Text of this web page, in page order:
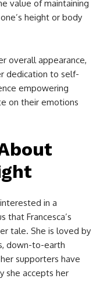
value of maintaining
height or body
overall appearance,
dedication to self-
empowering
on their emotions
in a
that Francesca’s
tale. She is loved by
down-to-earth
supporters have
she accepts her